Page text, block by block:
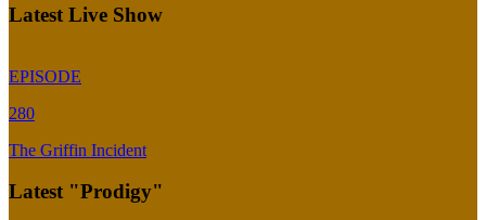
Latest Live Show
EPISODE
280
The Griffin Incident
Latest "Prodigy"